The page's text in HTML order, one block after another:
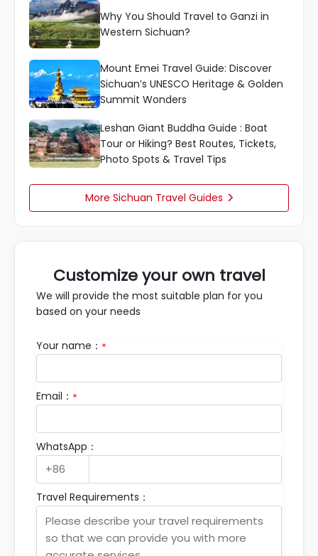
Why You Should Travel to Ganzi in
Western Sichuan?
Mount Emei Travel Guide: Discover
Sichuan’s UNESCO Heritage & Golden
Summit Wonders
Leshan Giant Buddha Guide : Boat
Tour or Hiking? Best Routes, Tickets,
Photo Spots & Travel Tips
More Sichuan Travel Guides 
Customize your own travel
We will provide the most suitable plan for you
based on your needs
Your name： *
Email： *
WhatsApp：
Travel Requirements：